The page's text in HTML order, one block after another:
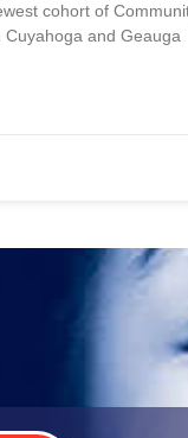
cohort of
and Geauga